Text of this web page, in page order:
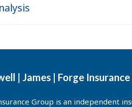
| James | Forge
Group is an independent